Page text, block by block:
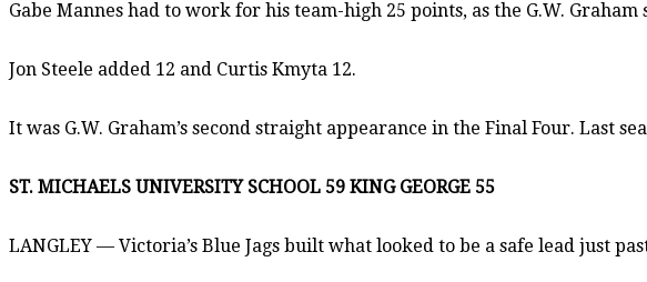
Gabe Mannes had to work for his team-high 25 points, as the G.W.
Jon Steele added 12 and Curtis Kmyta 12.
It was G.W. Graham’s second straight appearance in the Final Four. Last
ST. MICHAELS UNIVERSITY SCHOOL 59 KING GEORGE 55
LANGLEY — Victoria’s Blue Jags built what looked to be a safe lead just